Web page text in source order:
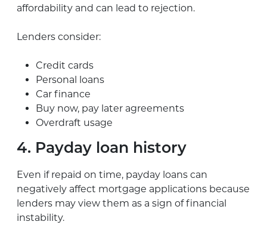
affordability and can lead to rejection.
Lenders consider:
Credit cards
Personal loans
Car finance
Buy now, pay later agreements
Overdraft usage
4. Payday loan history
Even if repaid on time, payday loans can
negatively affect mortgage applications because
lenders may view them as a sign of financial
instability.